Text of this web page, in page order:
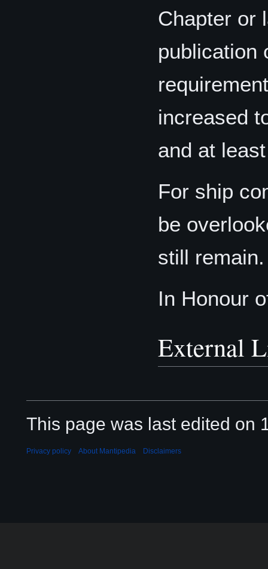
Chapter or
publication
increased
and at
For ship
be
still remain.
In Honour
External
This page was last edited on
Privacy policy About Mantipedia Disclaimers